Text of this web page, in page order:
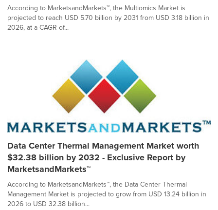
According to MarketsandMarkets™, the Multiomics Market is
projected to reach USD 5.70 billion by 2031 from USD 3.18 billion in
2026, at a CAGR of...
Data Center Thermal Management Market worth
$32.38 billion by 2032 - Exclusive Report by
MarketsandMarkets™
According to MarketsandMarkets™, the Data Center Thermal
Management Market is projected to grow from USD 13.24 billion in
2026 to USD 32.38 billion...